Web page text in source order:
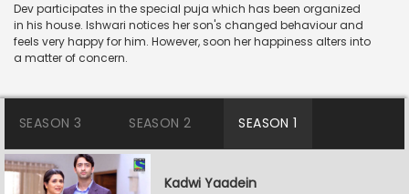
Dev participates in the special puja which has been organized
in his house. Ishwari notices her son's changed behaviour and
feels very happy for him. However, soon her happiness alters into
a matter of concern.
SEASON 3 SEASON 2 SEASON 1
Kadwi Yaadein